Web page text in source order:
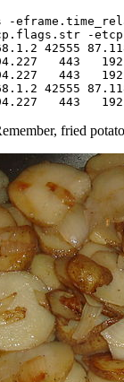
-
-
42555
443
443
42555
fried